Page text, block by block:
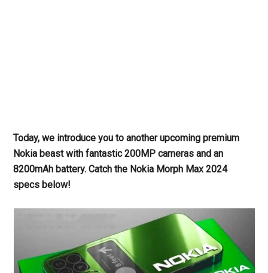
Today, we introduce you to another upcoming premium
Nokia beast with fantastic 200MP cameras and an
8200mAh battery. Catch the Nokia Morph Max 2024
specs below!